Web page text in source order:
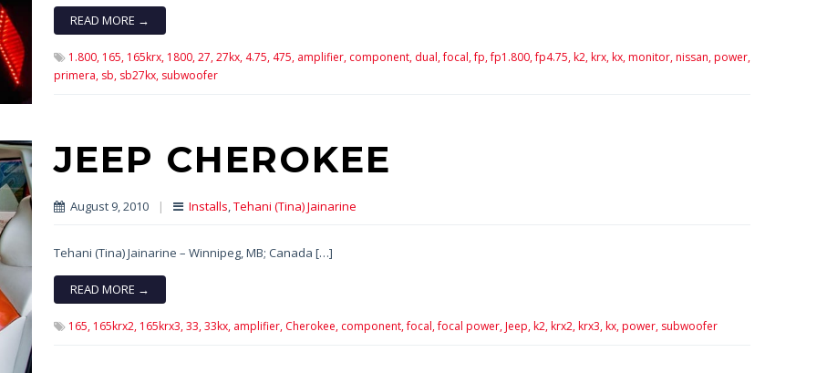
READ MORE →
1.800, 165, 165krx, 1800, 27, 27kx, 4.75, 475, amplifier, component, dual,focal,fp,fp1.800,fp4.75, k2, krx, kx, monitor, nissan, power,
primera, sb, sb27kx, subwoofer
JEEP CHEROKEE
August 9, 2010 | Installs,Tehani (Tina) Jainarine
Tehani (Tina) Jainarine – Winnipeg, MB; Canada […]
READ MORE →
165, 165krx2, 165krx3, 33, 33kx, amplifier, Cherokee, component,focal,focal power, Jeep, k2, krx2, krx3, kx, power, subwoofer